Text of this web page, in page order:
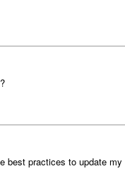
best practices to update my